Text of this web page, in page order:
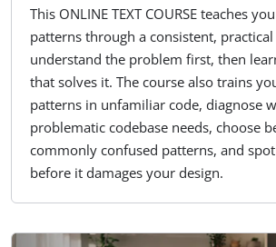
This ONLINE TEXT COURSE teaches
patterns through a consistent,
understand the problem first, then
that solves it. The course also trains
patterns in unfamiliar code, diagnose
problematic codebase needs, choose
commonly confused patterns, and
before it damages your design.